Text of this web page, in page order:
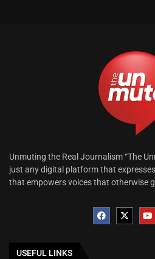
Unmuting the Real Journalism “The
just any digital platform that
that empowers voices that otherwise
USEFUL LINKS